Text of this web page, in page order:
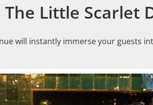
The Little Scarlet
will instantly immerse your guests